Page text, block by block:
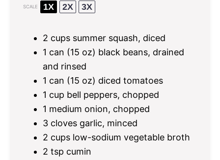
SCALE 1X 2X 3X
2 cups summer squash, diced
1 can (15 oz) black beans, drained
and rinsed
1 can (15 oz) diced tomatoes
1 cup bell peppers, chopped
1 medium onion, chopped
3 cloves garlic, minced
2 cups low-sodium vegetable broth
2 tsp cumin